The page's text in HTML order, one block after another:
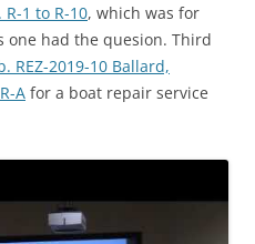
1 to R-10, which was for
had the quesion. Third
REZ-2019-10 Ballard,
A for a boat repair service